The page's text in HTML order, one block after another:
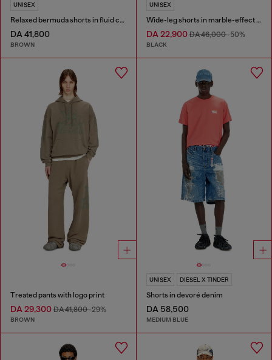
UNISEX
Relaxed bermuda shorts in fluid coated denim
DA 41,800
BROWN
UNISEX
Wide-leg shorts in marble-effect scuba
DA 22,900DA 46,000-50%
BLACK
Treated pants with logo print
DA 29,300 DA 41,800-29%
BROWN
UNISEX DIESEL X TINDER
Shorts in devoré denim
DA 58,500
MEDIUM BLUE